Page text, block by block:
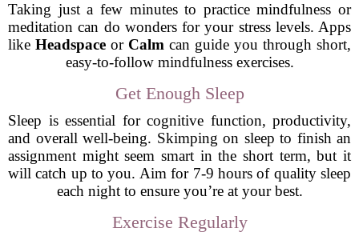
Taking just a few minutes to practice mindfulness or
meditation can do wonders for your stress levels. Apps
like Headspace or Calm can guide you through short,
easy-to-follow mindfulness exercises.
Get Enough Sleep
Sleep is essential for cognitive function, productivity,
and overall well-being. Skimping on sleep to finish an
assignment might seem smart in the short term, but it
will catch up to you. Aim for 7-9 hours of quality sleep
each night to ensure you’re at your best.
Exercise Regularly